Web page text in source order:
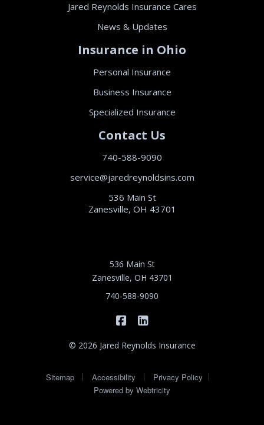
Jared Reynolds Insurance Cares
News & Updates
Insurance in Ohio
Personal Insurance
Business Insurance
Specialized Insurance
Contact Us
740-588-9090
service@jaredreynoldsins.com
536 Main St
Zanesville, OH 43701
536 Main St
Zanesville, OH 43701
740-588-9090
Jared Reynolds Insurance on
© 2026 Jared Reynolds Insurance
Sitemap Accessibility Privacy Policy
Powered by Webtricity